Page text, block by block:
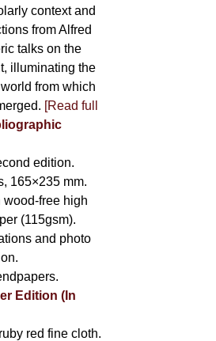
context and
from Alfred
talks on the
illuminating the
from which
[Read full
edition.
165×235 mm.
wood-free high
(115gsm).
and photo
Edition (In
red fine cloth.